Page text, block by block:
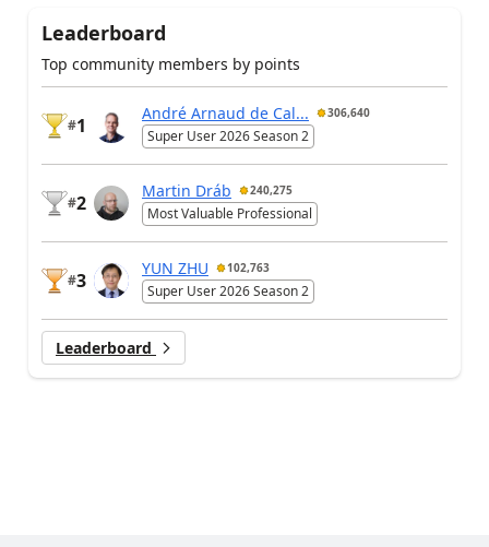
Leaderboard
Top community members by points
#1
André Arnaud de Cal... 306,640
Super User 2026 Season 2
#2
Martin Dráb 240,275
Most Valuable Professional
#3
YUN ZHU 102,763
Super User 2026 Season 2
Leaderboard